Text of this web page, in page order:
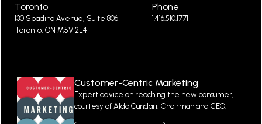
Toronto
130 Spadina Avenue, Suite 806
Toronto, ON M5V 2L4
Phone
1.416.510.1771
Customer-Centric Marketing
Expert advice on reaching the new consumer,
courtesy of Aldo Cundari, Chairman and CEO.